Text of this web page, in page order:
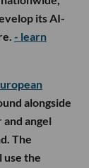
its AI-
- learn
alongside
angel
The
use the